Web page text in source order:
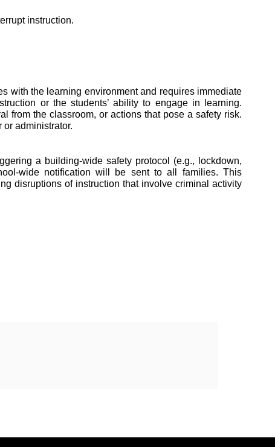
instruction.
with the learning environment and requires immediate
or the students’ ability to engage in learning.
from the classroom, or actions that pose a safety risk.
administrator.
a building-wide safety protocol (e.g., lockdown,
wide notification will be sent to all families. This
disruptions of instruction that involve criminal activity